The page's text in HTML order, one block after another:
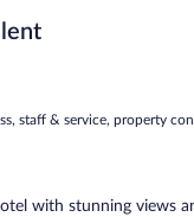
staff & service, property
with stunning views